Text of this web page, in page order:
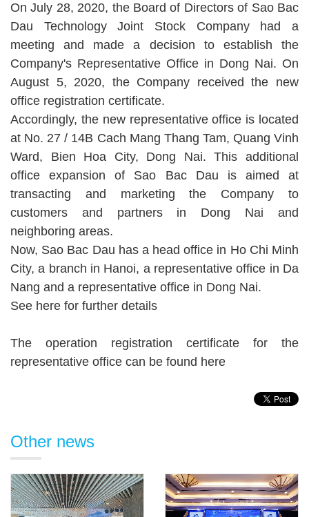
On July 28, 2020, the Board of Directors of Sao Bac
Dau Technology Joint Stock Company had a
meeting and made a decision to establish the
Company's Representative Office in Dong Nai. On
August 5, 2020, the Company received the new
office registration certificate.
Accordingly, the new representative office is located
at No. 27 / 14B Cach Mang Thang Tam, Quang Vinh
Ward, Bien Hoa City, Dong Nai. This additional
office expansion of Sao Bac Dau is aimed at
transacting and marketing the Company to
customers and partners in Dong Nai and
neighboring areas.
Now, Sao Bac Dau has a head office in Ho Chi Minh
City, a branch in Hanoi, a representative office in Da
Nang and a representative office in Dong Nai.
See here for further details
The operation registration certificate for the
representative office can be found here
Other news